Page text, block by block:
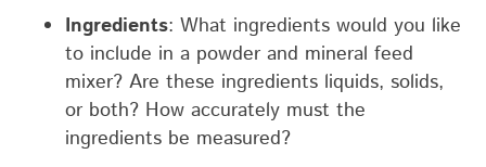
Ingredients: What ingredients would you like
to include in a powder and mineral feed
mixer? Are these ingredients liquids, solids,
or both? How accurately must the
ingredients be measured?